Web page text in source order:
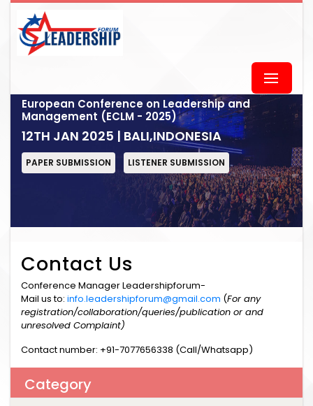
European Conference on Leadership and
Management (ECLM - 2025)
12TH JAN 2025 | BALI,INDONESIA
PAPER SUBMISSION LISTENER SUBMISSION
Contact Us
Conference Manager Leadershipforum-
Mail us to: info.leadershipforum@gmail.com (For any
registration/collaboration/queries/publication or and
unresolved Complaint)
Contact number: +91-7077656338 (Call/Whatsapp)
Category